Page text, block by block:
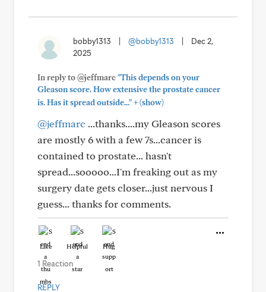
bobby1313 @bobby1313
Dec 2,
2025
In reply to @jeffmarc"This depends on your
Gleason score. How extensive the prostate cancer
is. Has it spread outside..."+(show)
@jeffmarc ...thanks....my Gleason scores
are mostly 6 with a few 7s...cancer is
contained to prostate... hasn't
spread...sooooo...I'm freaking out as my
surgery date gets closer...just nervous I
guess... thanks for comments.
Like Helpful Hug
1 Reaction
REPLY